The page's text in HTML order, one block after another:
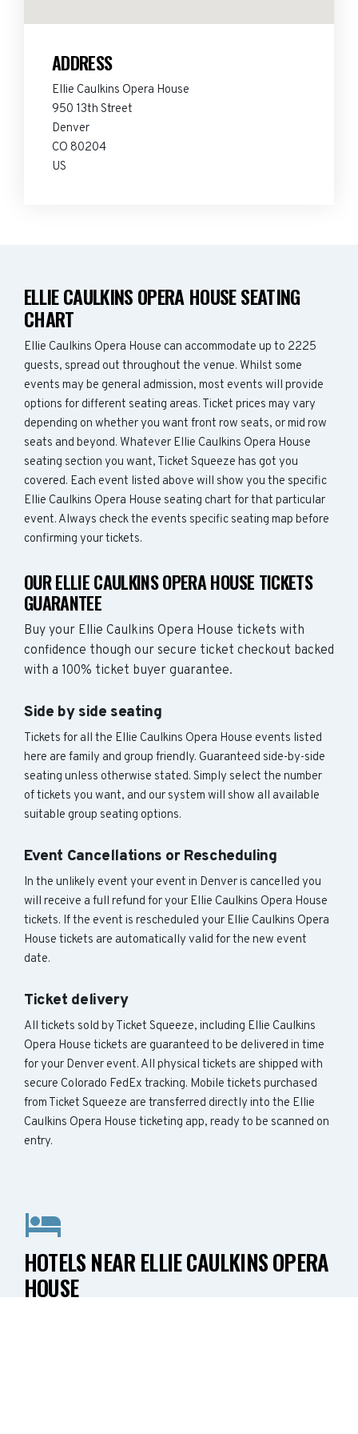
ADDRESS
Ellie Caulkins Opera House
950 13th Street
Denver
CO 80204
US
ELLIE CAULKINS OPERA HOUSE SEATING
CHART
Ellie Caulkins Opera House can accommodate up to 2225
guests, spread out throughout the venue. Whilst some
events may be general admission, most events will provide
options for different seating areas. Ticket prices may vary
depending on whether you want front row seats, or mid row
seats and beyond. Whatever Ellie Caulkins Opera House
seating section you want, Ticket Squeeze has got you
covered. Each event listed above will show you the specific
Ellie Caulkins Opera House seating chart for that particular
event. Always check the events specific seating map before
confirming your tickets.
OUR ELLIE CAULKINS OPERA HOUSE TICKETS
GUARANTEE
Buy your Ellie Caulkins Opera House tickets with
confidence though our secure ticket checkout backed
with a 100% ticket buyer guarantee.
Side by side seating
Tickets for all the Ellie Caulkins Opera House events listed
here are family and group friendly. Guaranteed side-by-side
seating unless otherwise stated. Simply select the number
of tickets you want, and our system will show all available
suitable group seating options.
Event Cancellations or Rescheduling
In the unlikely event your event in Denver is cancelled you
will receive a full refund for your Ellie Caulkins Opera House
tickets. If the event is rescheduled your Ellie Caulkins Opera
House tickets are automatically valid for the new event
date.
Ticket delivery
All tickets sold by Ticket Squeeze, including Ellie Caulkins
Opera House tickets are guaranteed to be delivered in time
for your Denver event. All physical tickets are shipped with
secure Colorado FedEx tracking. Mobile tickets purchased
from Ticket Squeeze are transferred directly into the Ellie
Caulkins Opera House ticketing app, ready to be scanned on
entry.
HOTELS NEAR ELLIE CAULKINS OPERA
HOUSE